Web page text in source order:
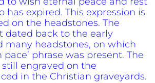
has expired. This expression is
on the headstones. The
dated back to the early
many headstones, on which
phrase was present. The
still engraved on the
in the Christian graveyards.